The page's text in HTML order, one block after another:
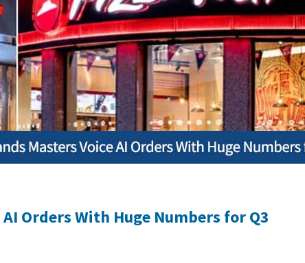
Orders With Huge Numbers for Q3